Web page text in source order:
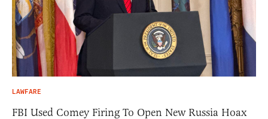
LAWFARE
FBI Used Comey Firing To Open New Russia Hoax